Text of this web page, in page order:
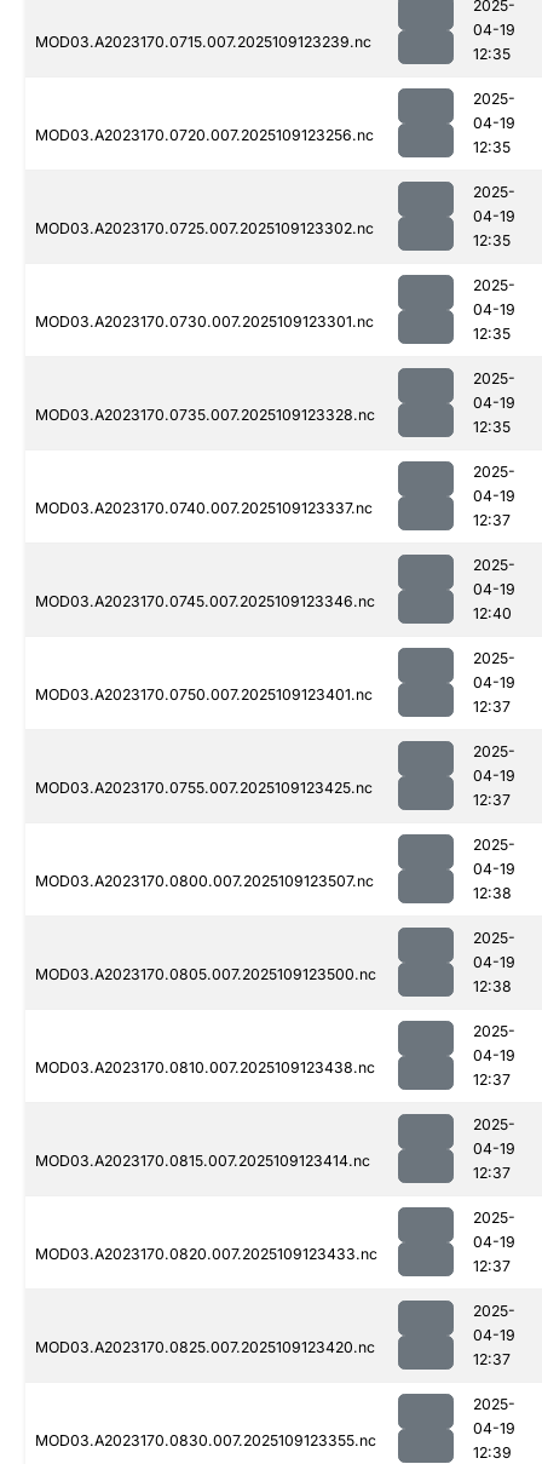
MOD03.A2023170.0715.007.2025109123239.nc
2025-
04-19
12:35
MOD03.A2023170.0720.007.2025109123256.nc
2025-
04-19
12:35
MOD03.A2023170.0725.007.2025109123302.nc
2025-
04-19
12:35
MOD03.A2023170.0730.007.2025109123301.nc
2025-
04-19
12:35
MOD03.A2023170.0735.007.2025109123328.nc
2025-
04-19
12:35
MOD03.A2023170.0740.007.2025109123337.nc
2025-
04-19
12:37
MOD03.A2023170.0745.007.2025109123346.nc
2025-
04-19
12:40
MOD03.A2023170.0750.007.2025109123401.nc
2025-
04-19
12:37
MOD03.A2023170.0755.007.2025109123425.nc
2025-
04-19
12:37
MOD03.A2023170.0800.007.2025109123507.nc
2025-
04-19
12:38
MOD03.A2023170.0805.007.2025109123500.nc
2025-
04-19
12:38
MOD03.A2023170.0810.007.2025109123438.nc
2025-
04-19
12:37
MOD03.A2023170.0815.007.2025109123414.nc
2025-
04-19
12:37
MOD03.A2023170.0820.007.2025109123433.nc
2025-
04-19
12:37
MOD03.A2023170.0825.007.2025109123420.nc
2025-
04-19
12:37
MOD03.A2023170.0830.007.2025109123355.nc
2025-
04-19
12:39